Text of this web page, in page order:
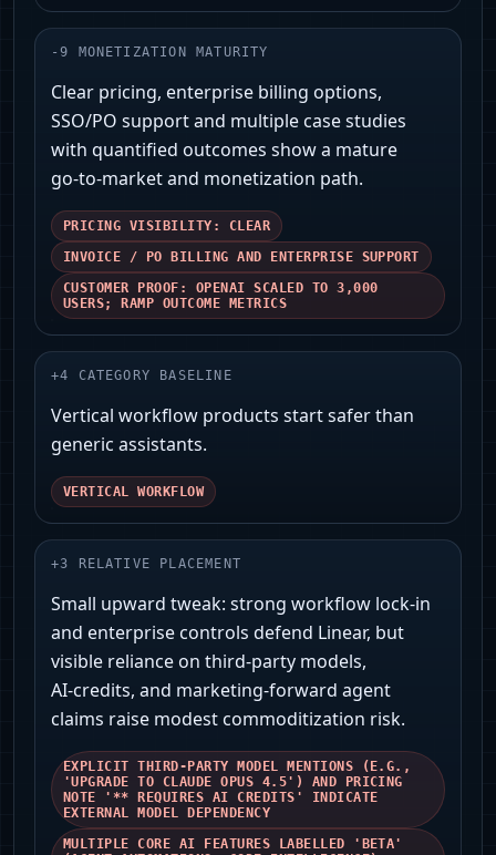
-9 MONETIZATION MATURITY
Clear pricing, enterprise billing options,
SSO/PO support and multiple case studies
with quantified outcomes show a mature
go‑to‑market and monetization path.
PRICING VISIBILITY: CLEAR
INVOICE / PO BILLING AND ENTERPRISE SUPPORT
CUSTOMER PROOF: OPENAI SCALED TO 3,000
USERS; RAMP OUTCOME METRICS
+4 CATEGORY BASELINE
Vertical workflow products start safer than
generic assistants.
VERTICAL WORKFLOW
+3 RELATIVE PLACEMENT
Small upward tweak: strong workflow lock‑in
and enterprise controls defend Linear, but
visible reliance on third‑party models,
AI‑credits, and marketing‑forward agent
claims raise modest commoditization risk.
EXPLICIT THIRD‑PARTY MODEL MENTIONS (E.G.,
'UPGRADE TO CLAUDE OPUS 4.5') AND PRICING
NOTE '** REQUIRES AI CREDITS' INDICATE
EXTERNAL MODEL DEPENDENCY
MULTIPLE CORE AI FEATURES LABELLED 'BETA'